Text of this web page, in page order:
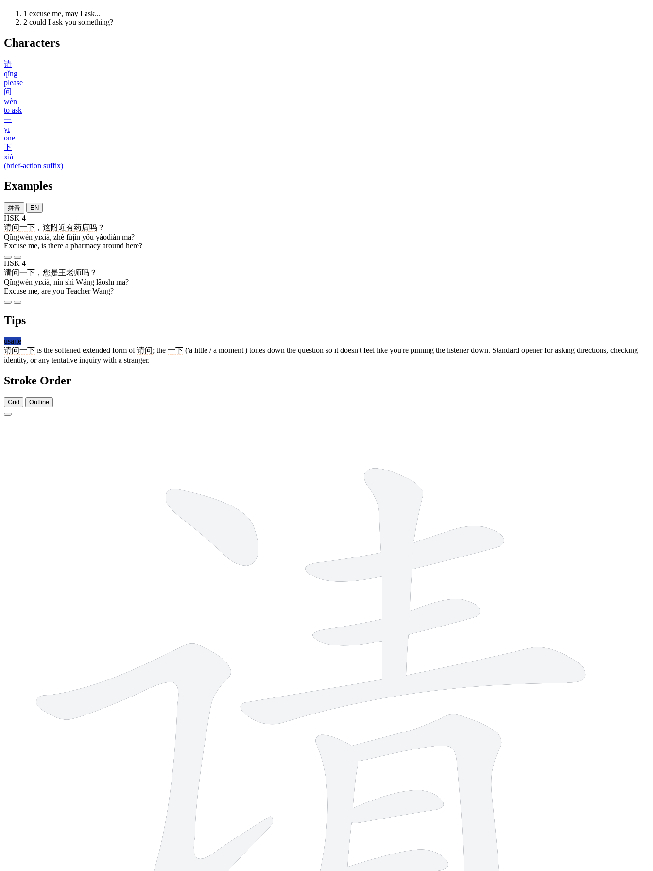
1 excuse me, may I ask...
2 could I ask you something?
Characters
请
qǐng
please
问
wèn
to ask
一
yī
one
下
xià
(brief-action suffix)
Examples
拼音 EN
HSK 4
请问一下 ， 这附近有药店吗 ？
Qǐngwèn yīxià, zhè fùjìn yǒu yàodiàn ma?
Excuse me, is there a pharmacy around here?
HSK 4
请问一下 ， 您是王老师吗 ？
Qǐngwèn yīxià, nín shì Wáng lǎoshī ma?
Excuse me, are you Teacher Wang?
Tips
usage
请问一下 is the softened extended form of请问; the 一下 ('a little / a moment') tones down the question so it doesn't feel like you're pinning the listener down. Standard opener for asking directions, checking
identity, or any tentative inquiry with a stranger.
Stroke Order
Grid Outline